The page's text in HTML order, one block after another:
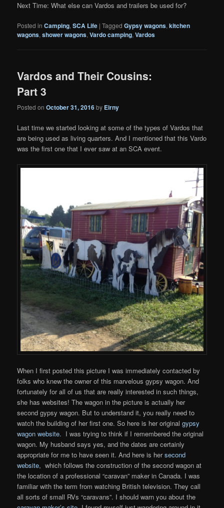
Next Time: What else can Vardos and trailers be used for?
Posted in Camping,SCA Life |Tagged Gypsy wagons,kitchen
wagons,shower wagons,Vardo camping,Vardos
Vardos and Their Cousins:
Part 3
Posted onOctober 31, 2016by Eirny
Last time we started looking at some of the types of Vardos that
are being used as living quarters. And I mentioned that this Vardo
was the first one that I ever saw at an SCA event.
When I first posted this picture I was immediately contacted by
folks who knew the owner of this marvelous gypsy wagon. And
fortunately for all of us that are really interested in such things,
she has websites! The wagon in the picture is actually her
second gypsy wagon. But to understand it, you really need to
watch the building of her first one. So here is her originalgypsy
wagon website. I was trying to think if I remembered the original
wagon. My husband says yes, and the dates are certainly
appropriate for me to have seen it. And here is hersecond
website, which follows the construction of the second wagon at
the location of a professional “caravan” maker in Canada. I was
familiar with the term from watching British television. They call
all sorts of small RVs “caravans”. I should warn you about the